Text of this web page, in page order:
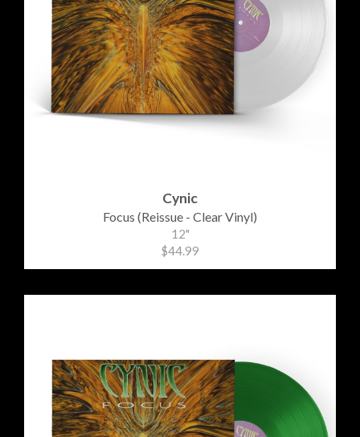
Cynic
Focus (Reissue - Clear Vinyl)
12"
$44.99